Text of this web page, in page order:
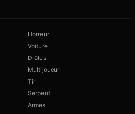
Horreur
Voiture
Drôles
Multijoueur
Tir
Serpent
Armes